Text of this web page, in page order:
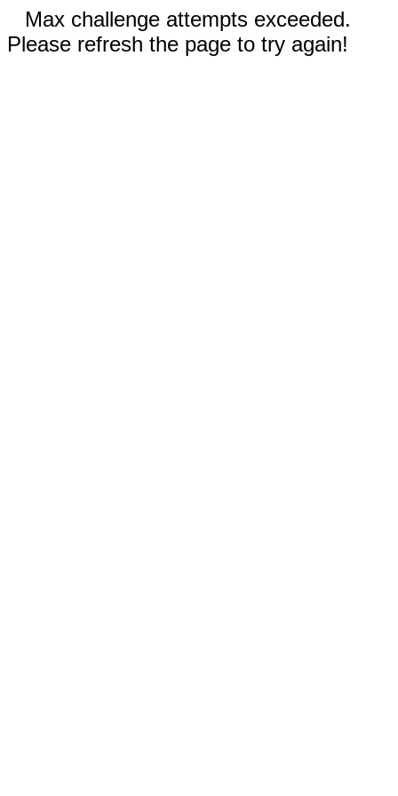
Max challenge attempts exceeded.
Please refresh the page to try again!